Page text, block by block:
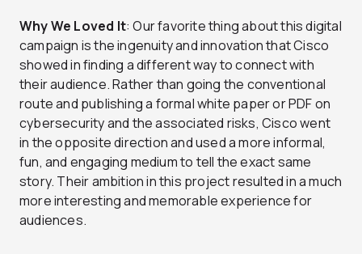
Why We Loved It: Our favorite thing about this digital
campaign is the ingenuity and innovation that Cisco
showed in finding a different way to connect with
their audience. Rather than going the conventional
route and publishing a formal white paper or PDF on
cybersecurity and the associated risks, Cisco went
in the opposite direction and used a more informal,
fun, and engaging medium to tell the exact same
story. Their ambition in this project resulted in a much
more interesting and memorable experience for
audiences.